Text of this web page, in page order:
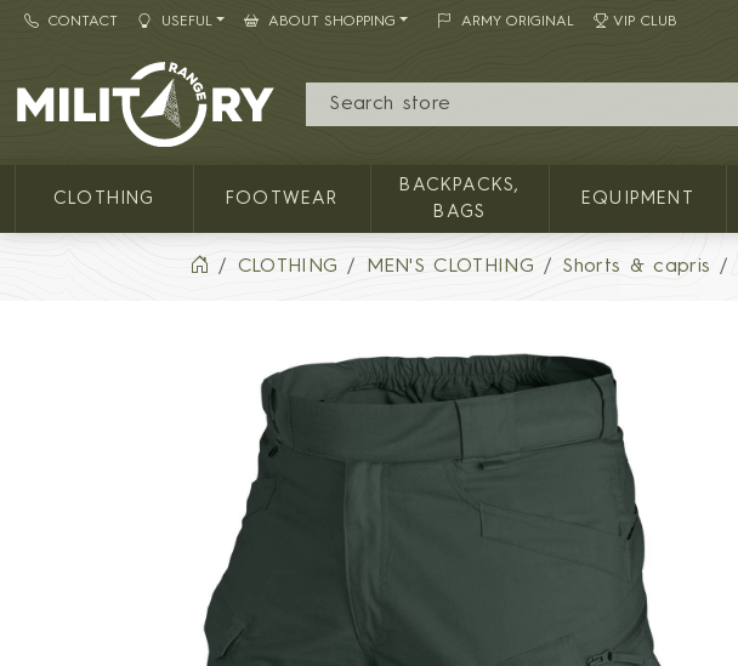
CONTACT USEFUL ABOUT SHOPPING ARMY ORIGINAL VIP CLUB
MILITARY RANGE
CLOTHING FOOTWEAR
BACKPACKS,
BAGS
EQUIPMENT
CLOTHING MEN'S CLOTHING Shorts & capris